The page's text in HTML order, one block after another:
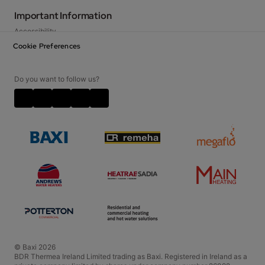
Baxi at Home Blog
FAQs
Important Information
Accessibility
Privacy Notice
Video Disclaimer
Cookie Preferences
Do you want to follow us?
© Baxi 2026
BDR Thermea Ireland Limited trading as Baxi. Registered in Ireland as a